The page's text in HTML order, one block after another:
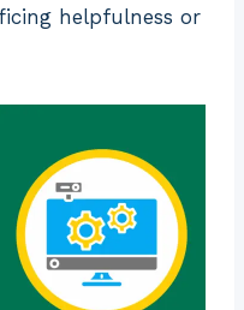
helpfulness or